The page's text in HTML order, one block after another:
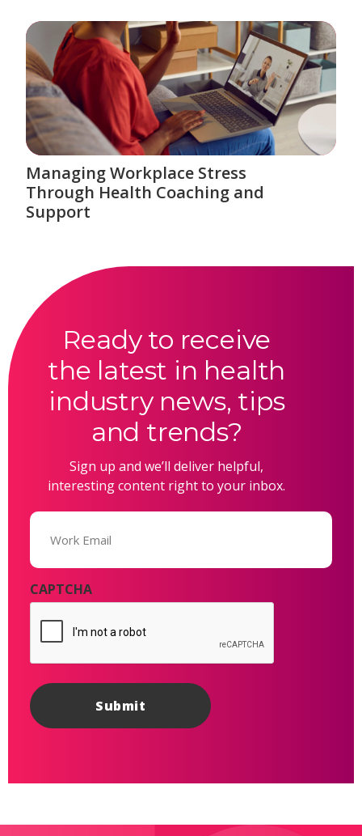
Managing Workplace Stress
Through Health Coaching and
Support
Ready to receive
the latest in health
industry news, tips
and trends?
Sign up and we’ll deliver helpful,
interesting content right to your inbox.
Email
CAPTCHA